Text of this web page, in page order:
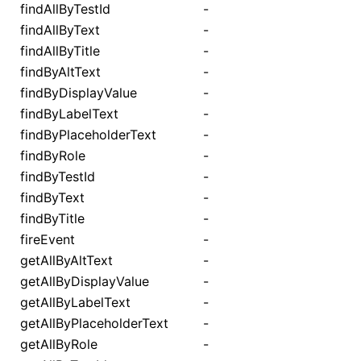
findAllByTestId
-
findAllByText
-
findAllByTitle
-
findByAltText
-
findByDisplayValue
-
findByLabelText
-
findByPlaceholderText
-
findByRole
-
findByTestId
-
findByText
-
findByTitle
-
fireEvent
-
getAllByAltText
-
getAllByDisplayValue
-
getAllByLabelText
-
getAllByPlaceholderText
-
getAllByRole
-